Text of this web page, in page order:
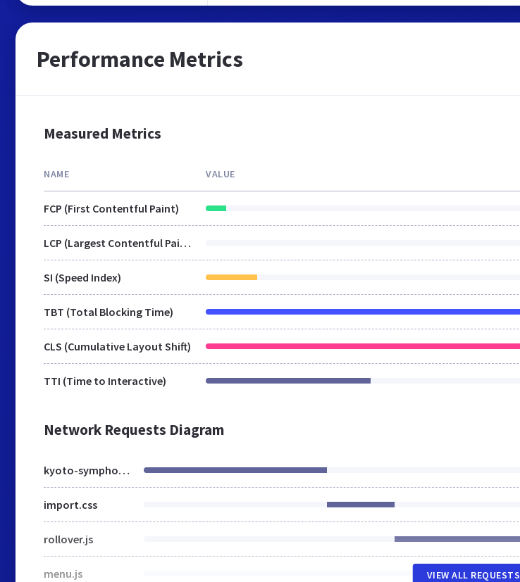
Performance Metrics
Measured Metrics
NAME VALUE
FCP (First Contentful Paint)
LCP (Largest Contentful Paint)
SI (Speed Index)
TBT (Total Blocking Time)
CLS (Cumulative Layout Shift)
TTI (Time to Interactive)
Network Requests Diagram
kyoto-symphony.jp
import.css
rollover.js
menu.js VIEW ALL REQUESTS